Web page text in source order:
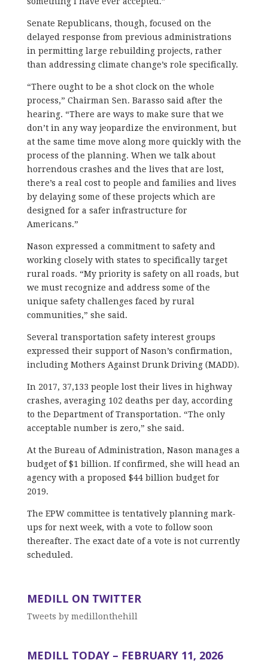
Senate Republicans, though, focused on the
delayed response from previous administrations
in permitting large rebuilding projects, rather
than addressing climate change’s role specifically.
“There ought to be a shot clock on the whole
process,” Chairman Sen. Barasso said after the
hearing. “There are ways to make sure that we
don’t in any way jeopardize the environment, but
at the same time move along more quickly with the
process of the planning. When we talk about
horrendous crashes and the lives that are lost,
there’s a real cost to people and families and lives
by delaying some of these projects which are
designed for a safer infrastructure for
Americans.”
Nason expressed a commitment to safety and
working closely with states to specifically target
rural roads. “My priority is safety on all roads, but
we must recognize and address some of the
unique safety challenges faced by rural
communities,” she said.
Several transportation safety interest groups
expressed their support of Nason’s confirmation,
including Mothers Against Drunk Driving (MADD).
In 2017, 37,133 people lost their lives in highway
crashes, averaging 102 deaths per day, according
to the Department of Transportation. “The only
acceptable number is zero,” she said.
At the Bureau of Administration, Nason manages a
budget of $1 billion. If confirmed, she will head an
agency with a proposed $44 billion budget for
2019.
The EPW committee is tentatively planning mark-
ups for next week, with a vote to follow soon
thereafter. The exact date of a vote is not currently
scheduled.
MEDILL ON TWITTER
Tweets by medillonthehill
MEDILL TODAY – FEBRUARY 11, 2026